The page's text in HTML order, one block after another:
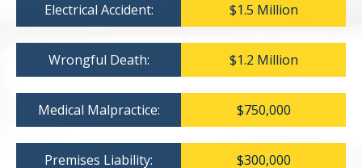
Electrical Accident: $1.5 Million
Wrongful Death: $1.2 Million
Medical Malpractice: $750,000
Premises Liability: $300,000